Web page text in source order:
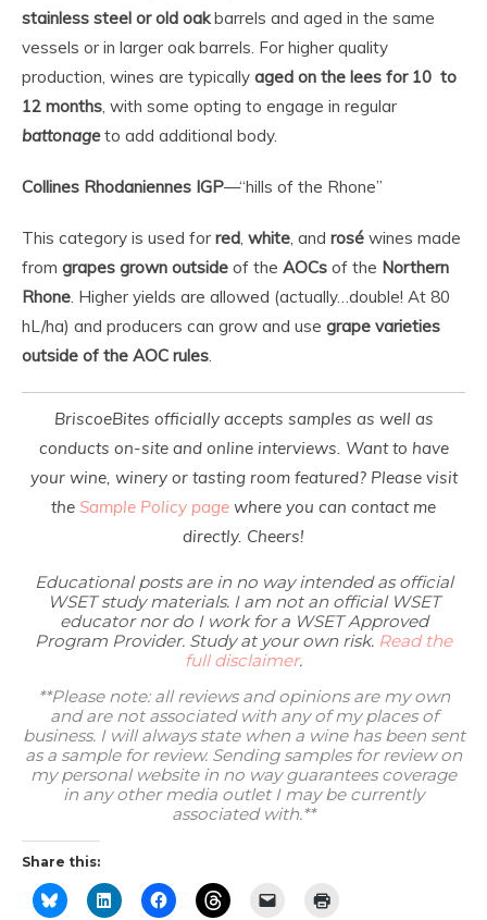
stainless steel or old oakbarrels and aged in the same
vessels or in larger oak barrels. For higher quality
production, wines are typically aged on the lees for 10 to
12 months , with some opting to engage in regular
battonageto add additional body.
Collines Rhodaniennes IGP—“hills of the Rhone”
This category is used for red white , and rosé wines made
from grapes grown outside of the AOCs of the Northern
Rhone . Higher yields are allowed (actually…double! At 80
hL/ha) and producers can grow and use grape varieties
outside of the AOC rules
BriscoeBites officially accepts samples as well as
conducts on-site and online interviews. Want to have
your wine, winery or tasting room featured? Please visit
the Sample Policy page where you can contact me
directly. Cheers!
Educational posts are in no way intended as official
WSET study materials. I am not an official WSET
educator nor do I work for a WSET Approved
Program Provider. Study at your own risk. Read the
full disclaimer.
**Please note: all reviews and opinions are my own
and are not associated with any of my places of
business. I will always state when a wine has been sent
as a sample for review. Sending samples for review on
my personal website in no way guarantees coverage
in any other media outlet I may be currently
associated with.**
Share this: